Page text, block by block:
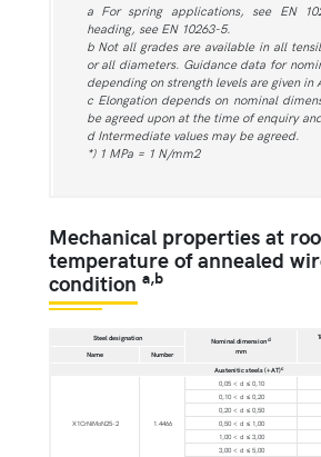
a For spring applications, see EN
heading, see EN 10263-5.
b Not all grades are available in all
or all diameters. Guidance data for
depending on strength levels are given in
c Elongation depends on nominal
be agreed upon at the time of enquiry
d Intermediate values may be agreed.
*) 1 MPa = 1 N/mm2
Mechanical properties at
temperature of annealed
condition a,b
Steel designation Nominal dimensiond
mm
Name
Number
Austenitic steels (+AT)c
X1CrNiMoN25-2 1.4466
0,05 < d ≤ 0,10
0,10 < d ≤ 0,20
0,20 < d ≤ 0,50
0,50 < d ≤ 1,00
1,00 < d ≤ 3,00
3,00 < d ≤ 5,00